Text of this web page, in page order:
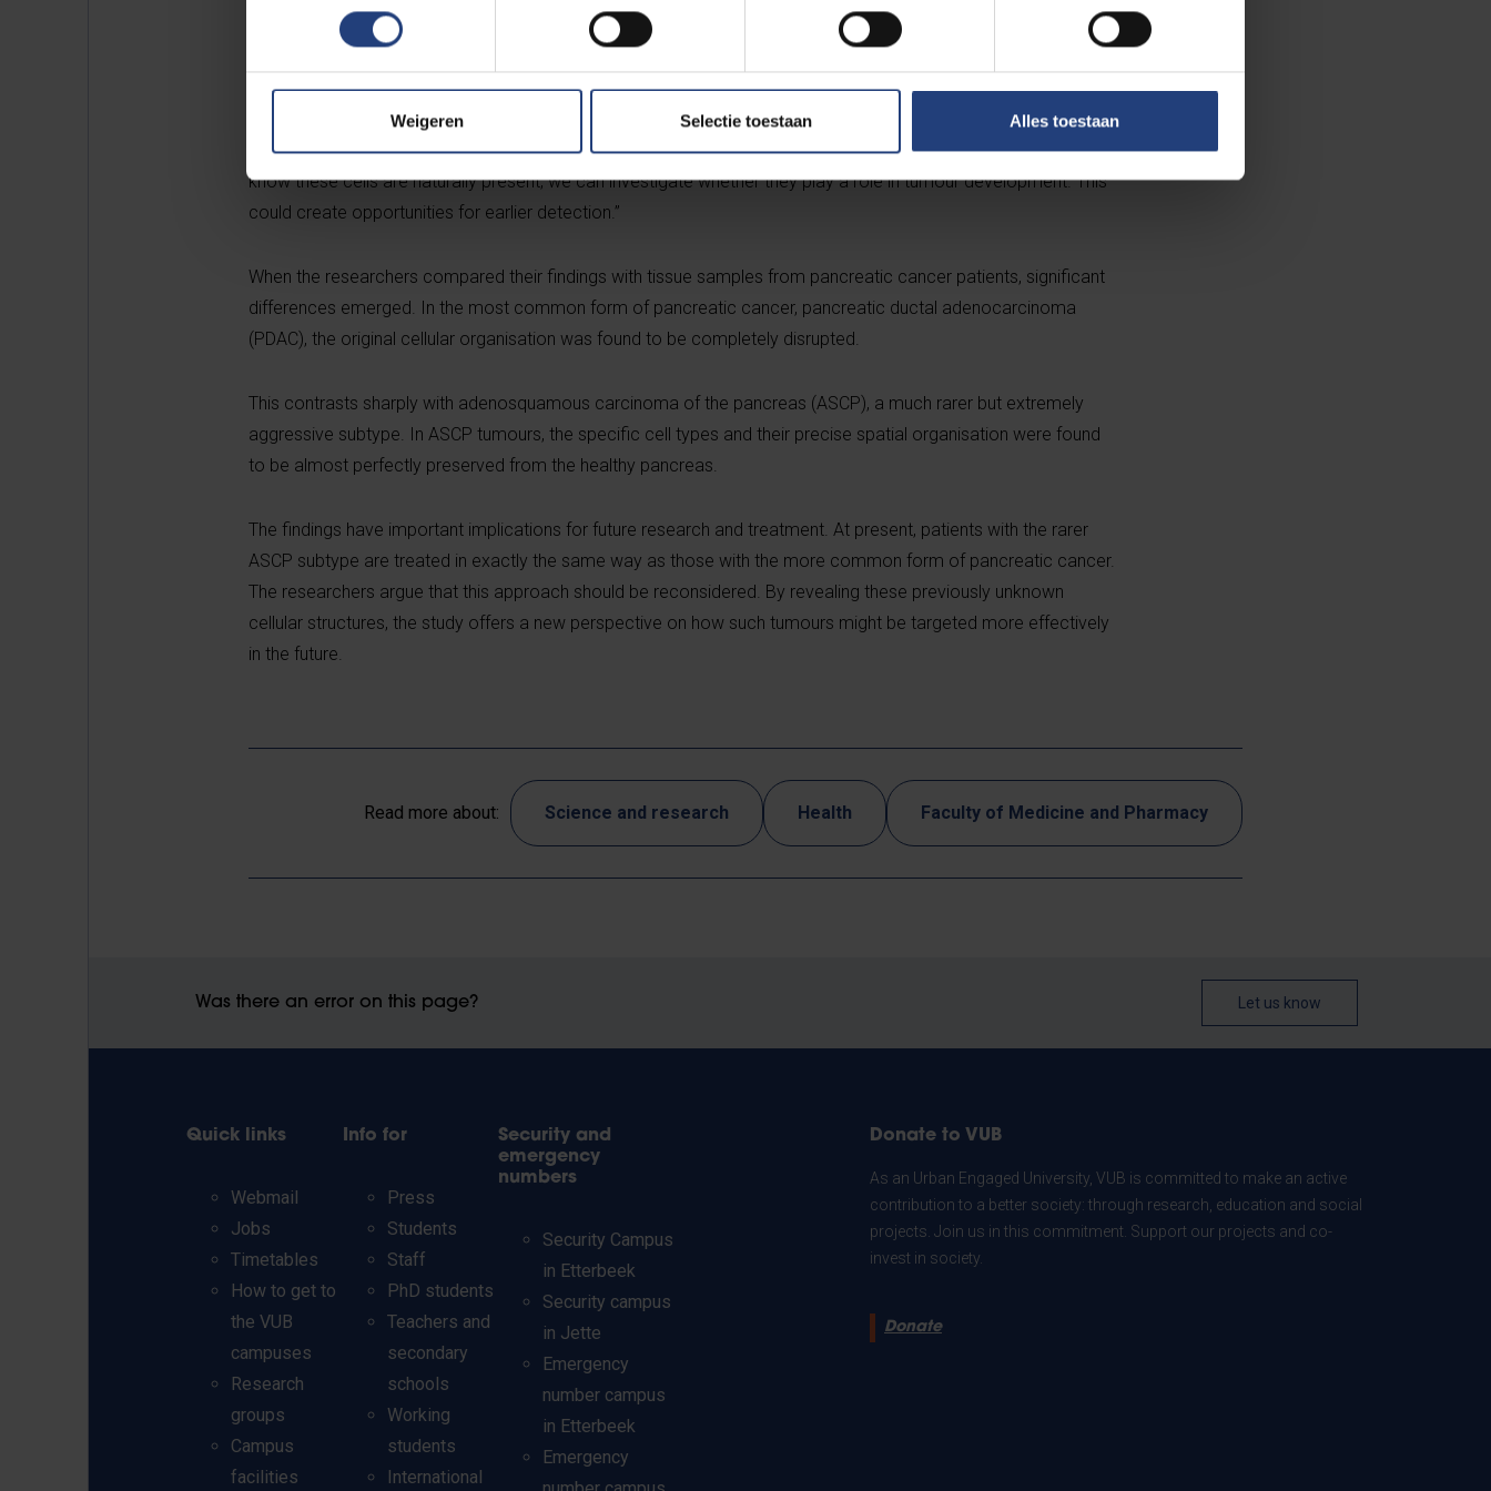
Weigeren Selectie toestaan Alles toestaan
healthy human pancreas. Using advanced new technologies, the team discovered that the major pancreatic
ducts can possess a layered structure. Within these ducts, they identified a rare population of cells with
characteristics that had previously been associated exclusively with aggressive cancer cells.
“Understanding cancer begins with understanding the healthy organ,” explains Professor Rooman. “Now that we
know these cells are naturally present, we can investigate whether they play a role in tumour development. This
could create opportunities for earlier detection.”
When the researchers compared their findings with tissue samples from pancreatic cancer patients, significant
differences emerged. In the most common form of pancreatic cancer, pancreatic ductal adenocarcinoma
(PDAC), the original cellular organisation was found to be completely disrupted.
This contrasts sharply with adenosquamous carcinoma of the pancreas (ASCP), a much rarer but extremely
aggressive subtype. In ASCP tumours, the specific cell types and their precise spatial organisation were found
to be almost perfectly preserved from the healthy pancreas.
The findings have important implications for future research and treatment. At present, patients with the rarer
ASCP subtype are treated in exactly the same way as those with the more common form of pancreatic cancer.
The researchers argue that this approach should be reconsidered. By revealing these previously unknown
cellular structures, the study offers a new perspective on how such tumours might be targeted more effectively
in the future.
Read more about: Science and research Health Faculty of Medicine and Pharmacy
Was there an error on this page? Let us know
Quick links
Webmail
Jobs
Timetables
How to get to
the VUB
campuses
Research
groups
Campus
facilities
Info for
Press
Students
Staff
PhD students
Teachers and
secondary
schools
Working
students
International
Security and
emergency
numbers
Security Campus
in Etterbeek
Security campus
in Jette
Emergency
number campus
in Etterbeek
Emergency
Donate to VUB
As an Urban Engaged University, VUB is committed to make an active
contribution to a better society: through research, education and social
projects. Join us in this commitment. Support our projects and co-
invest in society.
Donate